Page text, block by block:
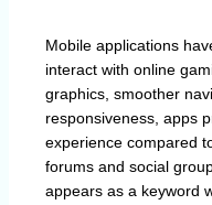
Mobile applications
interact with online
graphics, smoother
responsiveness, apps
experience compared
forums and social
appears as a keyword